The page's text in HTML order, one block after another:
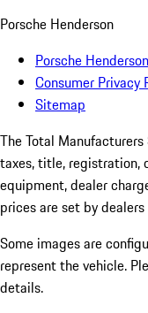
Porsche Henderson
Porsche
Consumer Privacy
Sitemap
The Total
taxes, title, registration,
equipment, dealer
prices are set by dealers
Some images are
represent the vehicle.
details.